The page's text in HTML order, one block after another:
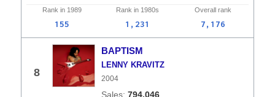
Rank in 1989 Rank in 1980s Overall rank
155 1,231 7,176
8
BAPTISM
LENNY KRAVITZ
2004
794,046